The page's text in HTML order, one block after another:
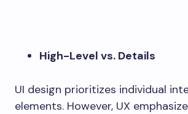
High-Level vs. Details
UI design prioritizes individual
elements. However, UX